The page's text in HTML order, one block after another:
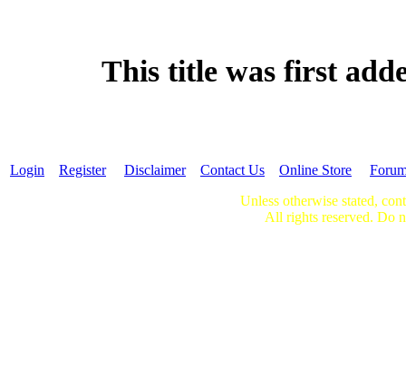
This title was first
Login Register Disclaimer Contact Us Online Store
Unless otherwise stated,
All rights reserved. Do